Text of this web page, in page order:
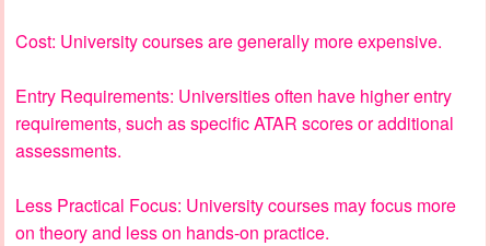
Cost: University courses are generally more expensive.
Entry Requirements: Universities often have higher entry
requirements, such as specific ATAR scores or additional
assessments.
Less Practical Focus: University courses may focus more
on theory and less on hands-on practice.